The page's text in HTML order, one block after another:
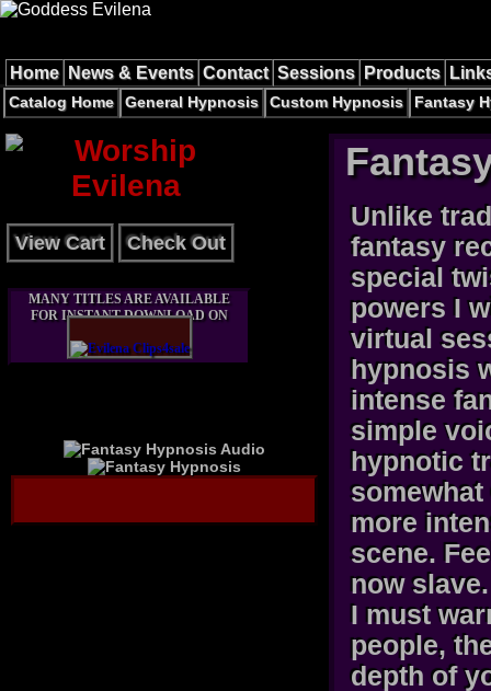
Home News & Events Contact Sessions Products
Catalog Home General Hypnosis Custom Hypnosis Fantasy
View Cart Check Out
MANY TITLES ARE AVAILABLE
FOR INSTANT DOWNLOAD ON
Unlike
fantasy
special
powers I
virtual
hypnosis
intense
simple
hypnotic
more
scene.
now slave.
I must
people,
depth of